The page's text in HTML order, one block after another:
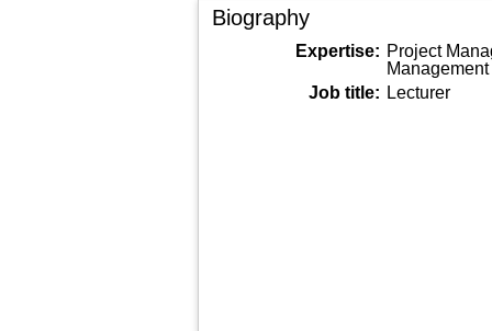
Biography
Expertise: Project
Management
Job title: Lecturer